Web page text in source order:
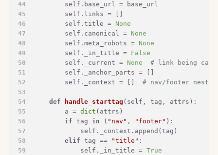
        self.base_url = base_url
        self.links = []
        self.title =
None
        self.canonical =
None
        self.meta_robots =
None
        self._in_title =
False
        self._current =
None
# link being
        self._anchor_parts = []
        self._context = []
# nav/footer
def handle_starttag ( self, tag, attrs ):
        a =
dict (attrs)
if tag in ( "nav" , "footer" ):
            self._context.append(tag)
elif tag == "title" :
            self._in_title =
True